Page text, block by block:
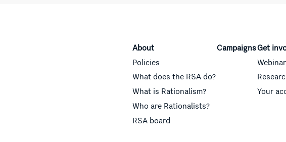
About
Policies
What does the RSA do?
What is Rationalism?
Who are Rationalists?
RSA board
CampaignsGet
Your